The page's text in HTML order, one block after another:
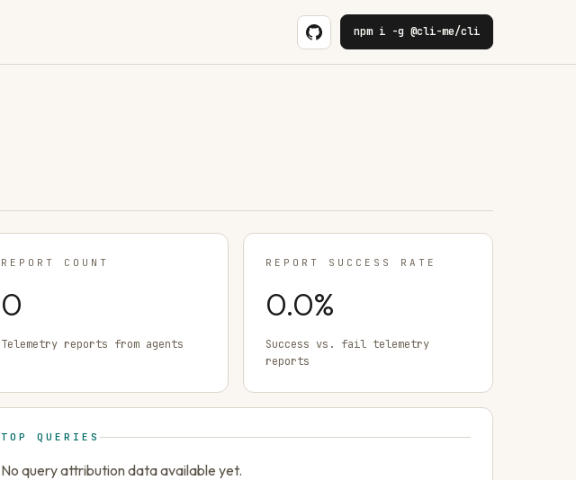
npm i -g @cli-me/cli
REPORT COUNT
0
Telemetry reports from agents
REPORT SUCCESS RATE
0.0%
Success vs. fail telemetry
reports
TOP QUERIES
No query attribution data available yet.